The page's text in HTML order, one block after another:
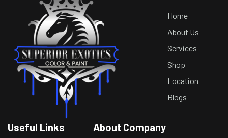
Home
About Us
Services
Shop
Location
Blogs
Useful Links About Company